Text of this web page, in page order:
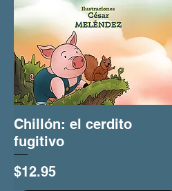
Quick View
Chillón: el cerdito
fugitivo
Price
$12.95